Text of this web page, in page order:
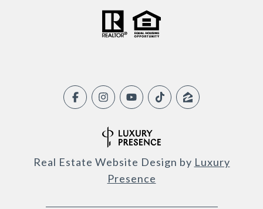
Real Estate Website Design by Luxury
Presence